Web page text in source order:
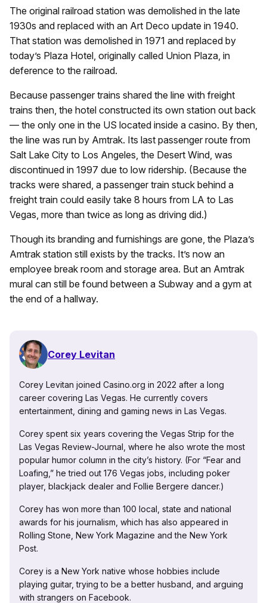
The original railroad station was demolished in the late
1930s and replaced with an Art Deco update in 1940.
That station was demolished in 1971 and replaced by
today’s Plaza Hotel, originally called Union Plaza, in
deference to the railroad.
Because passenger trains shared the line with freight
trains then, the hotel constructed its own station out back
— the only one in the US located inside a casino. By then,
the line was run by Amtrak. Its last passenger route from
Salt Lake City to Los Angeles, the Desert Wind, was
discontinued in 1997 due to low ridership. (Because the
tracks were shared, a passenger train stuck behind a
freight train could easily take 8 hours from LA to Las
Vegas, more than twice as long as driving did.)
Though its branding and furnishings are gone, the Plaza’s
Amtrak station still exists by the tracks. It’s now an
employee break room and storage area. But an Amtrak
mural can still be found between a Subway and a gym at
the end of a hallway.
Corey Levitan
Corey Levitan joined Casino.org in 2022 after a long
career covering Las Vegas. He currently covers
entertainment, dining and gaming news in Las Vegas.
Corey spent six years covering the Vegas Strip for the
Las Vegas Review-Journal, where he also wrote the most
popular humor column in the city’s history. (For “Fear and
Loafing,” he tried out 176 Vegas jobs, including poker
player, blackjack dealer and Follie Bergere dancer.)
Corey has won more than 100 local, state and national
awards for his journalism, which has also appeared in
Rolling Stone, New York Magazine and the New York
Post.
Corey is a New York native whose hobbies include
playing guitar, trying to be a better husband, and arguing
with strangers on Facebook.